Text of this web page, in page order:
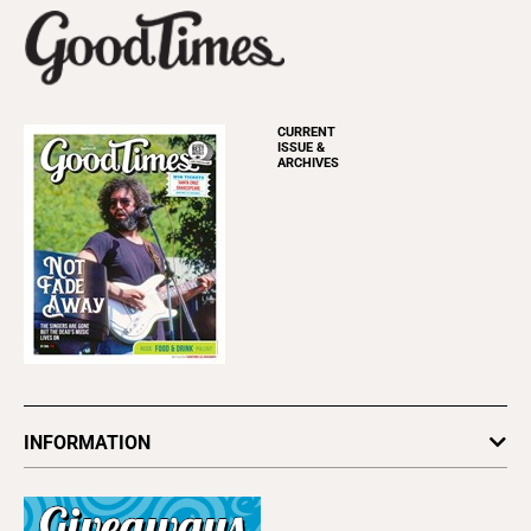
CURRENT
ISSUE &
ARCHIVES
INFORMATION
Subscribe